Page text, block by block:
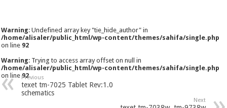
Warning: Undefined array key "tie_hide_author" in
/home/alisaler/public_html/wp-content/themes/sahifa/single.php
on line 92
Warning: Trying to access array offset on null in
/home/alisaler/public_html/wp-content/themes/sahifa/single.php
on line92
Previous
texet tm-7025 Tablet Rev:1.0
schematics
Next